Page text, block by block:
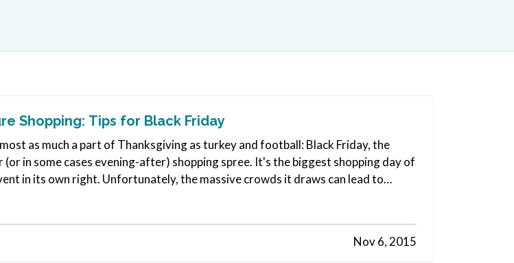
Shopping: Tips for Black Friday
as much a part of Thanksgiving as turkey and football: Black Friday, the
in some cases evening-after) shopping spree. It's the biggest shopping day of
in its own right. Unfortunately, the massive crowds it draws can lead to
Nov 6, 2015